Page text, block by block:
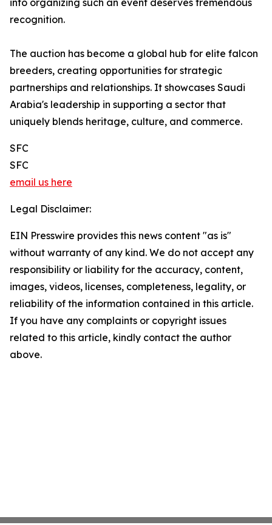
into organizing such an event deserves tremendous
recognition.
The auction has become a global hub for elite falcon
breeders, creating opportunities for strategic
partnerships and relationships. It showcases Saudi
Arabia's leadership in supporting a sector that
uniquely blends heritage, culture, and commerce.
SFC
SFC
email us here
Legal Disclaimer:
EIN Presswire provides this news content "as is"
without warranty of any kind. We do not accept any
responsibility or liability for the accuracy, content,
images, videos, licenses, completeness, legality, or
reliability of the information contained in this article.
If you have any complaints or copyright issues
related to this article, kindly contact the author
above.